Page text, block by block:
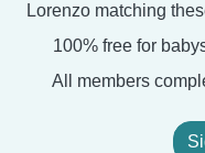
Lorenzo matching
100% free for
All members